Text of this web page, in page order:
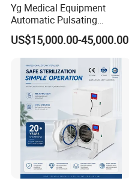
Yg Medical Equipment
Automatic Pulsating
Vacuum Pressure Steam
Sterilizer Autoclave
US$15,000.00-45,000.00